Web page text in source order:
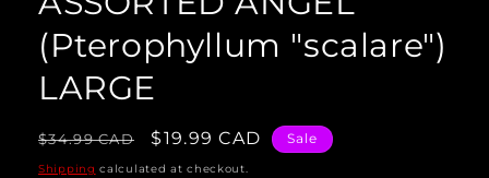
modal
(Pterophyllum "scalare")
LARGE
Regular
price
$34.99 CAD
Sale
price
$19.99 CAD Sale
Shipping calculated at checkout.